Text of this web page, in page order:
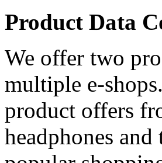
Product Data
We offer two
multiple e-
product offers
headphones